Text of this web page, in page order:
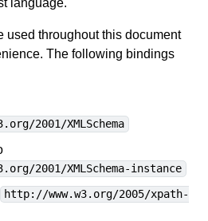
used throughout this document
The following bindings
2001/XMLSchema
2001/XMLSchema-instance
http://www.w3.org/2005/xpath-